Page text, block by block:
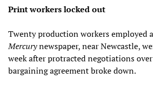
Print workers locked out
Twenty production workers employed
Mercurynewspaper, near Newcastle,
week after protracted negotiations
bargaining agreement broke down.